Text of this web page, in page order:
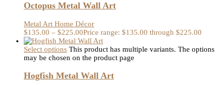
Octopus Metal Wall Art
Metal Art Home Décor
$135.00 – $225.00Price range: $135.00 through $225.00
Select options This product has multiple variants. The options
may be chosen on the product page
Hogfish Metal Wall Art